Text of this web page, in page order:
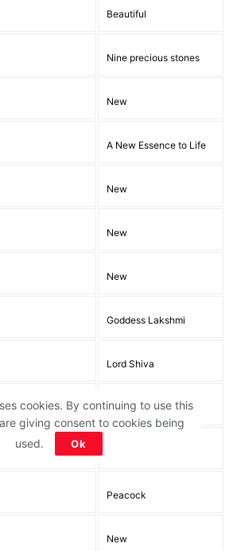
Beautiful
Nine precious stones
New
A New Essence to Life
New
New
New
Goddess Lakshmi
Lord Shiva
New
Peacock
New
cookies. By continuing to use this
giving consent to cookies being
used.
Ok